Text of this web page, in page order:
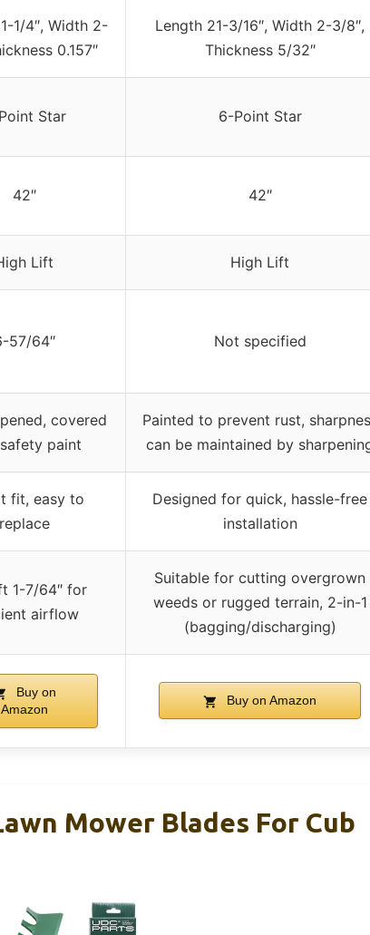
1/4″, Width 2-
0.157″
Length 21-3/16″, Width 2-3/8″,
Thickness 5/32″
Star 6-Point Star
42″ 42″
Lift High Lift
57/64″ Not specified
covered
paint
Painted to prevent rust,
can be maintained by
fit, easy to
replace
Designed for quick, hassle-free
installation
1-7/64″ for
airflow
Suitable for cutting overgrown
weeds or rugged terrain, 2-in-1
(bagging/discharging)
Buy on
Amazon
Buy on Amazon
Mower Blades For Cub